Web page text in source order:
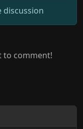
discussion
to comment!